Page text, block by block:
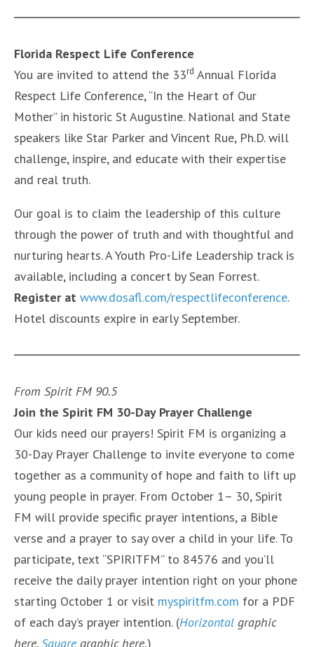
Florida Respect Life Conference
You are invited to attend the 33rd Annual Florida
Respect Life Conference, “In the Heart of Our
Mother” in historic St Augustine. National and State
speakers like Star Parker and Vincent Rue, Ph.D. will
challenge, inspire, and educate with their expertise
and real truth.
Our goal is to claim the leadership of this culture
through the power of truth and with thoughtful and
nurturing hearts. A Youth Pro-Life Leadership track is
available, including a concert by Sean Forrest.
Register at www.dosafl.com/respectlifeconference.
Hotel discounts expire in early September.
From Spirit FM 90.5
Join the Spirit FM 30-Day Prayer Challenge
Our kids need our prayers! Spirit FM is organizing a
30-Day Prayer Challenge to invite everyone to come
together as a community of hope and faith to lift up
young people in prayer. From October 1– 30, Spirit
FM will provide specific prayer intentions, a Bible
verse and a prayer to say over a child in your life. To
participate, text “SPIRITFM” to 84576 and you’ll
receive the daily prayer intention right on your phone
starting October 1 or visit myspiritfm.com for a PDF
of each day’s prayer intention. (Horizontal graphic
here.Square graphic here.)